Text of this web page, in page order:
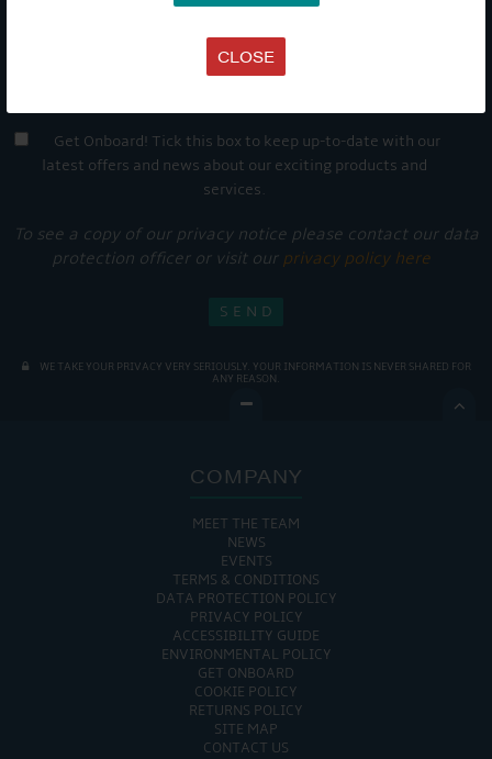
CLOSE
Get Onboard! Tick this box to keep up-to-date with our
latest offers and news about our exciting products and
services.
To see a copy of our privacy notice please contact our data
protection officer or visit our privacy policy here
WE TAKE YOUR PRIVACY VERY SERIOUSLY. YOUR INFORMATION IS NEVER SHARED FOR
ANY REASON.

COMPANY
MEET THE TEAM
NEWS
EVENTS
TERMS & CONDITIONS
DATA PROTECTION POLICY
PRIVACY POLICY
ACCESSIBILITY GUIDE
ENVIRONMENTAL POLICY
GET ONBOARD
COOKIE POLICY
RETURNS POLICY
SITE MAP
CONTACT US